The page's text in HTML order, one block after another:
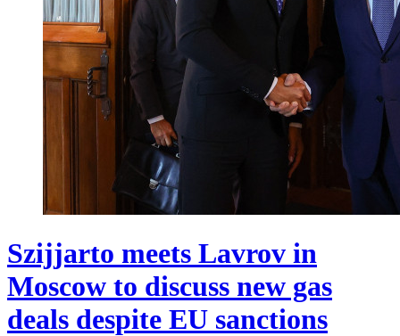
Szijjarto meets Lavrov in
Moscow to discuss new gas
deals despite EU sanctions